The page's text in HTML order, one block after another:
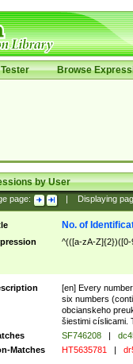
Browse
by User
page: Displaying
No. of
^(([a-zA-Z]{2})([0-
[en] Every
six numbers
obcianskeho
šiestimi císlicami.
SF746208 |
Matches
HT5635781 |